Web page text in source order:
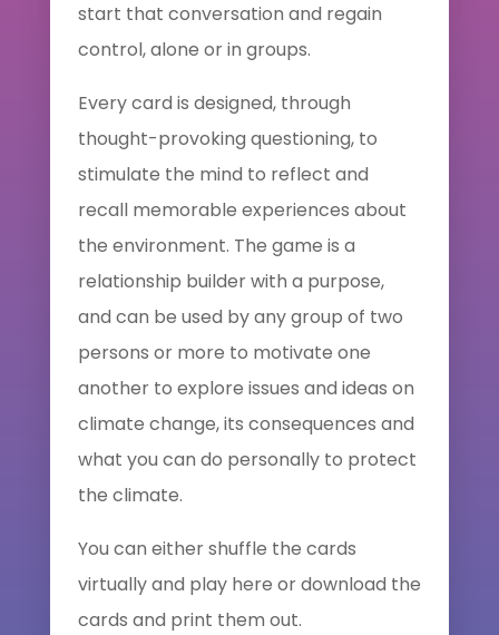
start that conversation and regain
control, alone or in groups.
Every card is designed, through
thought-provoking questioning, to
stimulate the mind to reflect and
recall memorable experiences about
the environment. The game is a
relationship builder with a purpose,
and can be used by any group of two
persons or more to motivate one
another to explore issues and ideas on
climate change, its consequences and
what you can do personally to protect
the climate.
You can either shuffle the cards
virtually and play here or download the
cards and print them out.